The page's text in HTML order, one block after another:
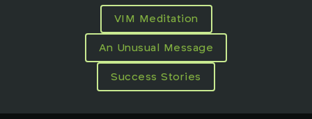
VIM Meditation
An Unusual Message
Success Stories